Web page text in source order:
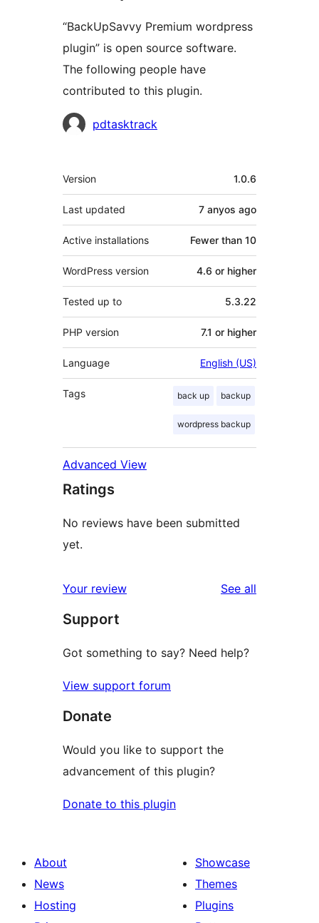
“BackUpSavvy Premium wordpress
plugin” is open source software.
The following people have
contributed to this plugin.
Contributors
pdtasktrack
Meta
Version 1.0.6
Last updated 7 anyos ago
Active installations Fewer than 10
WordPress version 4.6 or higher
Tested up to 5.3.22
PHP version 7.1 or higher
Language English (US)
Tags back up backup
wordpress backup
Advanced View
Ratings
No reviews have been submitted
yet.
Your review See all
Support
Got something to say? Need help?
View support forum
Donate
Would you like to support the
advancement of this plugin?
Donate to this plugin
About
News
Hosting
Showcase
Themes
Plugins